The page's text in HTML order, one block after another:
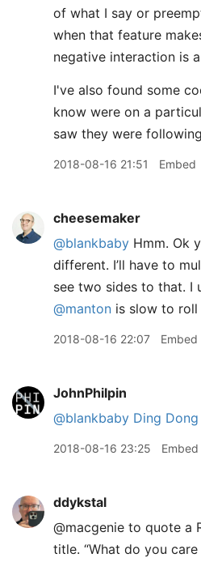
of what I say or
when that feature
negative interaction is
I've also found some
know were on a
saw they were
2018-08-16 21:51 Embed
cheesemaker
@blankbaby Hmm. Ok
different. I’ll have to
see two sides to that. I
@manton is slow to
2018-08-16 22:07 Embed
JohnPhilpin
@blankbaby Ding Dong
2018-08-16 23:25 Embed
ddykstal
@macgenie to quote a
title. “What do you